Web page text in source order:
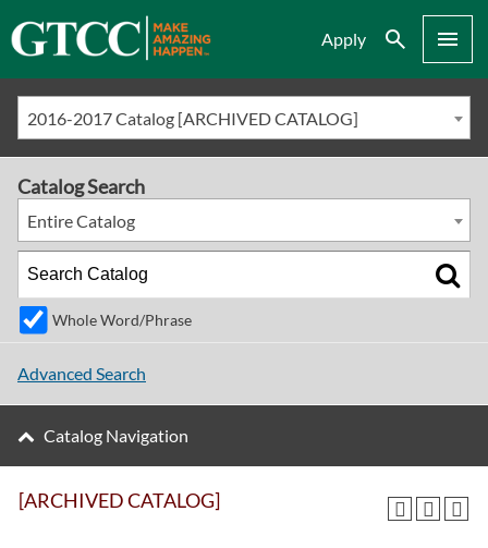
Apply Search Menu
2016-2017 Catalog [ARCHIVED CATALOG]
[ARCHIVED CATALOG]
Catalog Search
Entire Catalog
Whole Word/Phrase
Advanced Search
Catalog Navigation